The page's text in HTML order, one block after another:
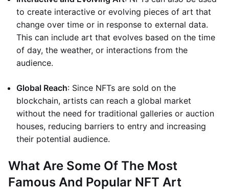
to create interactive or evolving pieces of art that
change over time or in response to external data.
This can include art that evolves based on the time
of day, the weather, or interactions from the
audience.
Global Reach: Since NFTs are sold on the
blockchain, artists can reach a global market
without the need for traditional galleries or auction
houses, reducing barriers to entry and increasing
their potential audience.
What Are Some Of The Most
Famous And Popular NFT Art